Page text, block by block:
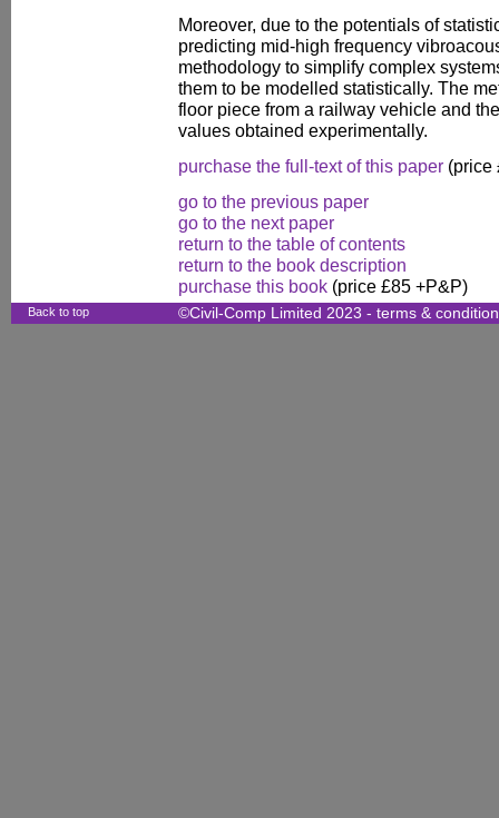
Moreover, due to the potentials of
predicting mid-high frequency
methodology to simplify complex
them to be modelled statistically. The
floor piece from a railway vehicle and
values obtained experimentally.
purchase the full-text of this paper (price
go to the previous paper
go to the next paper
return to the table of contents
return to the book description
purchase this book (price £85 +P&P)
Back to top ©Civil-Comp Limited 2023 - terms &